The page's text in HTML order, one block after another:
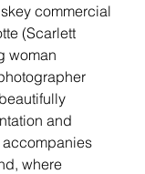
commercial
(Scarlett
woman
and
accompanies
where